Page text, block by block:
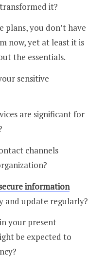
it?
plans, you don’t have
now, yet at least it is
the essentials.
sensitive
are significant for
channels
information
and update regularly?
your present
be expected to